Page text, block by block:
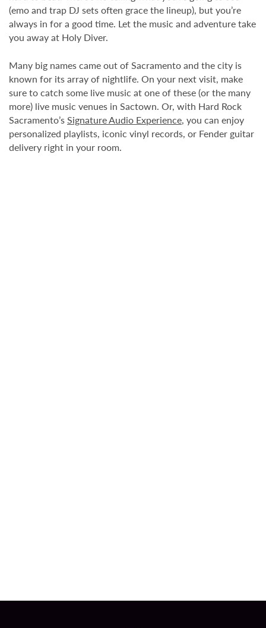
(emo and trap DJ sets often grace the lineup), but you’re
always in for a good time. Let the music and adventure take
you away at Holy Diver.
Many big names came out of Sacramento and the city is
known for its array of nightlife. On your next visit, make
sure to catch some live music at one of these (or the many
more) live music venues in Sactown. Or, with Hard Rock
Sacramento’sSignature Audio Experience, you can enjoy
personalized playlists, iconic vinyl records, or Fender guitar
delivery right in your room.